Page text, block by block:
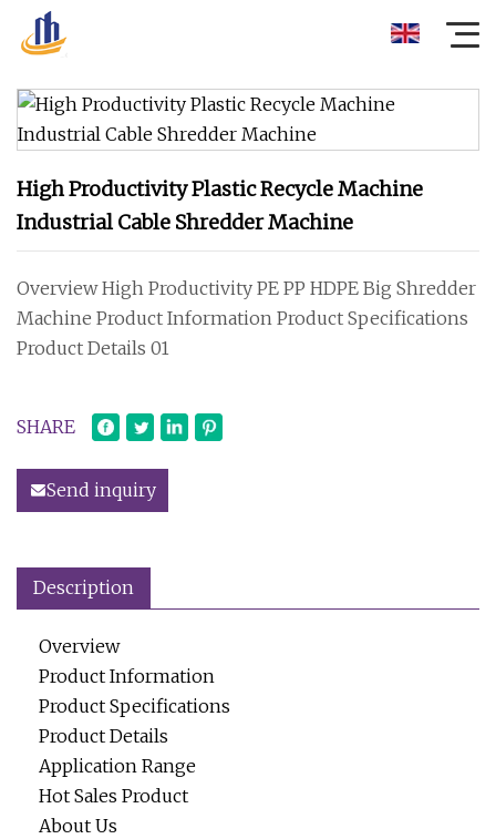
High Productivity Plastic Recycle Machine
Industrial Cable Shredder Machine
Overview High Productivity PE PP HDPE Big Shredder
Machine Product Information Product Specifications
Product Details 01
SHARE
Send inquiry
Description
Overview
Product Information
Product Specifications
Product Details
Application Range
Hot Sales Product
About Us